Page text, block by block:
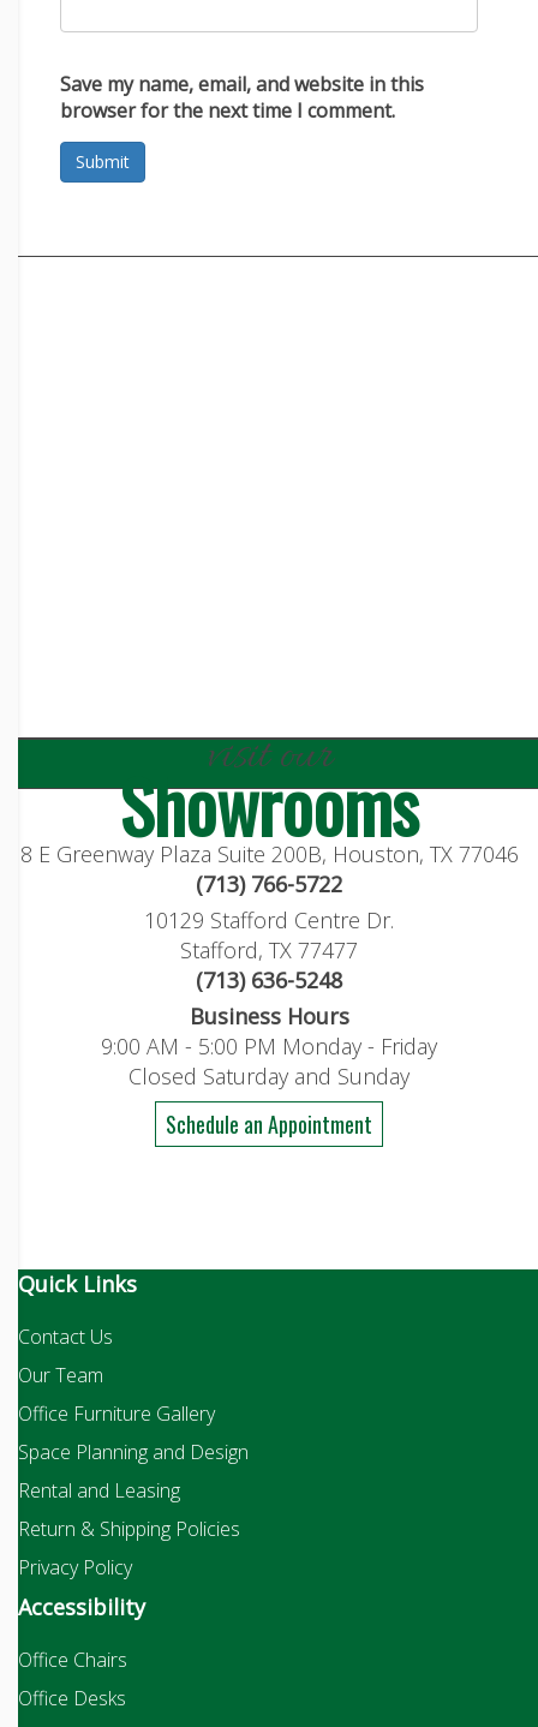
Save my name, email, and website in this
browser for the next time I comment.
visit our
Showrooms
8 E Greenway Plaza Suite 200B, Houston, TX 77046
(713) 766-5722
10129 Stafford Centre Dr.
Stafford, TX 77477
(713) 636-5248
Business Hours
9:00 AM - 5:00 PM Monday - Friday
Closed Saturday and Sunday
Schedule an Appointment
Quick Links
Contact Us
Our Team
Office Furniture Gallery
Space Planning and Design
Rental and Leasing
Return & Shipping Policies
Privacy Policy
Accessibility
Office Chairs
Office Desks